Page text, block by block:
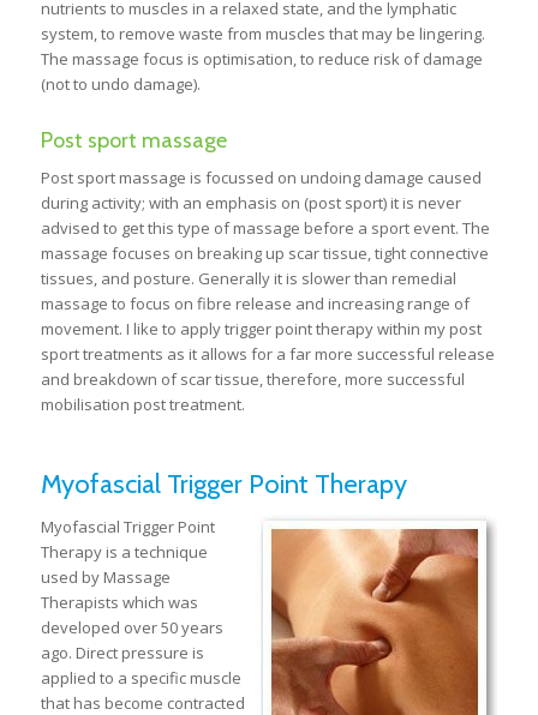
nutrients to muscles in a relaxed state, and the lymphatic
system, to remove waste from muscles that may be lingering.
The massage focus is optimisation, to reduce risk of damage
(not to undo damage).
Post sport massage
Post sport massage is focussed on undoing damage caused
during activity; with an emphasis on (post sport) it is never
advised to get this type of massage before a sport event. The
massage focuses on breaking up scar tissue, tight connective
tissues, and posture. Generally it is slower than remedial
massage to focus on fibre release and increasing range of
movement. I like to apply trigger point therapy within my post
sport treatments as it allows for a far more successful release
and breakdown of scar tissue, therefore, more successful
mobilisation post treatment.
Myofascial Trigger Point Therapy
Myofascial Trigger Point
Therapy is a technique
used by Massage
Therapists which was
developed over 50 years
ago. Direct pressure is
applied to a specific muscle
that has become contracted